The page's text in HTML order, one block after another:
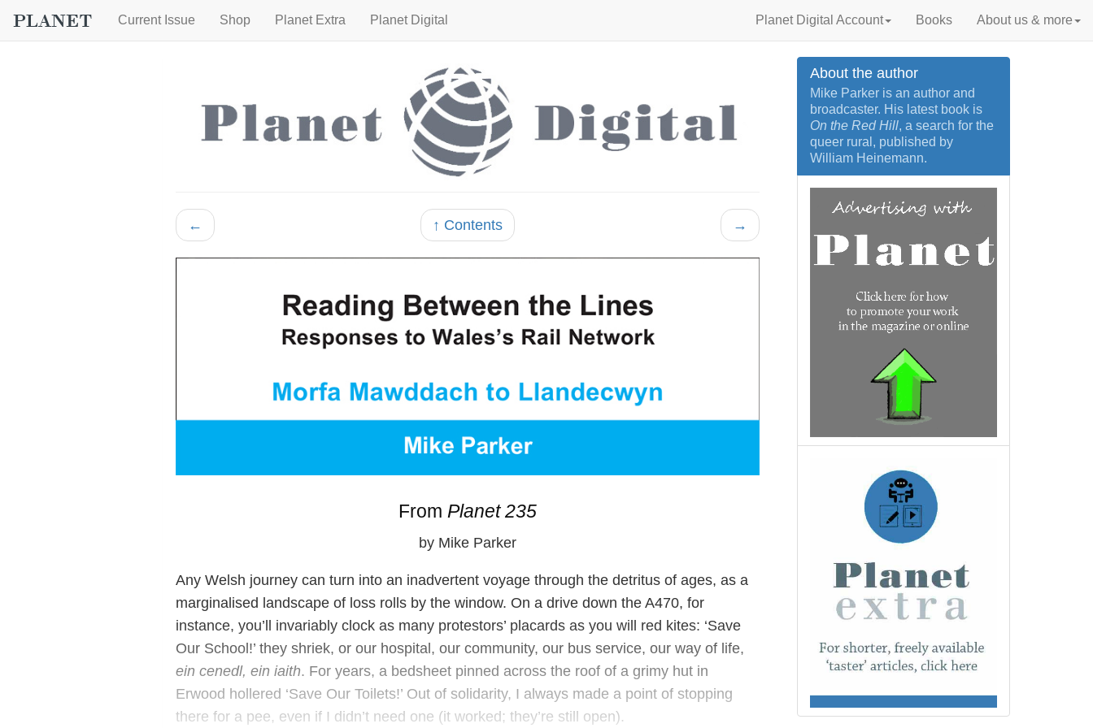
Current Issue Shop Planet Extra Planet Digital Planet Digital Account Books About us & more
← ↑ Contents →
From Planet 235
by Mike Parker
Any Welsh journey can turn into an inadvertent voyage through the detritus of ages, as a
marginalised landscape of loss rolls by the window. On a drive down the A470, for
instance, you’ll invariably clock as many protestors’ placards as you will red kites: ‘Save
Our School!’ they shriek, or our hospital, our community, our bus service, our way of life,
ein cenedl, ein iaith. For years, a bedsheet pinned across the roof of a grimy hut in
Erwood hollered ‘Save Our Toilets!’ Out of solidarity, I always made a point of stopping
there for a pee, even if I didn’t need one (it worked; they’re still open).
About the author
Mike Parker is an author and
broadcaster. His latest book is
On the Red Hill, a search for the
queer rural, published by
William Heinemann.